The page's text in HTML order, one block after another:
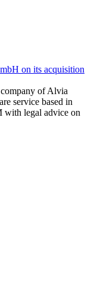
on its acquisition
of Alvia
service based in
legal advice on